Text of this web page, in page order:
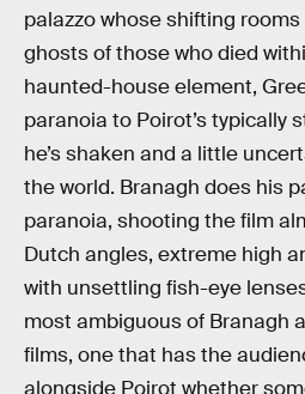
palazzo whose shifting
ghosts of those who died
haunted-house element,
paranoia to Poirot’s typically
he’s shaken and a little
the world. Branagh does his
paranoia, shooting the film
Dutch angles, extreme high
with unsettling fish-eye
most ambiguous of Branagh
films, one that has the
alongside Poirot whether